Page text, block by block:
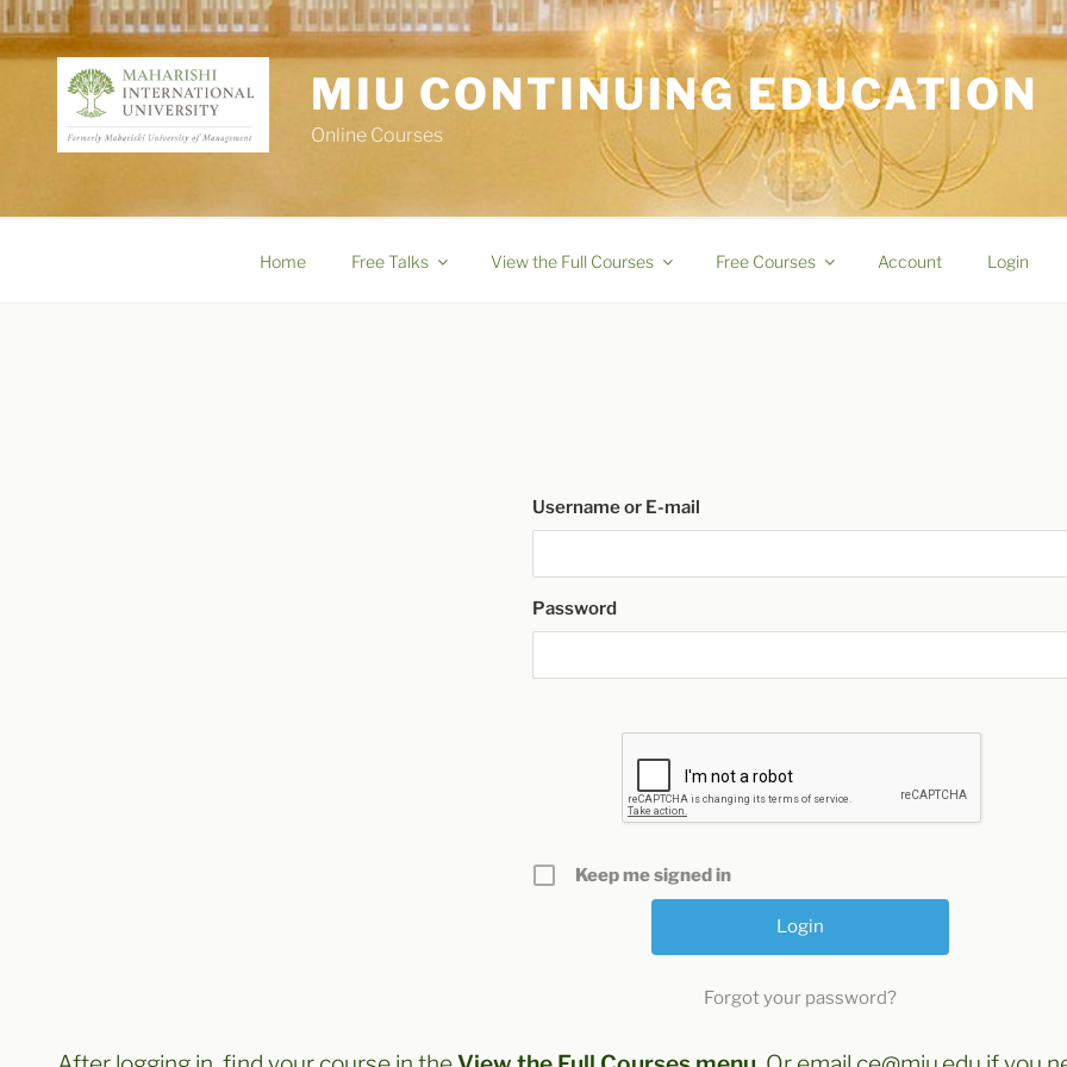
Skip
to
MIU CONTINUING EDUCATION
Online Courses
Home Free Talks View the Full Courses Free Courses Account Login
Username or E-mail
Password
Keep me signed in
Forgot your password?